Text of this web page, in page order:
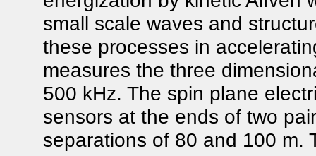
small scale waves and
these processes in
measures the three
500 kHz. The spin plane
sensors at the ends of two
separations of 80 and 100 m.